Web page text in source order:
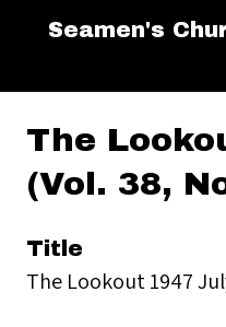
Seamen's
The
(Vol. 38,
Title
The Lookout 1947